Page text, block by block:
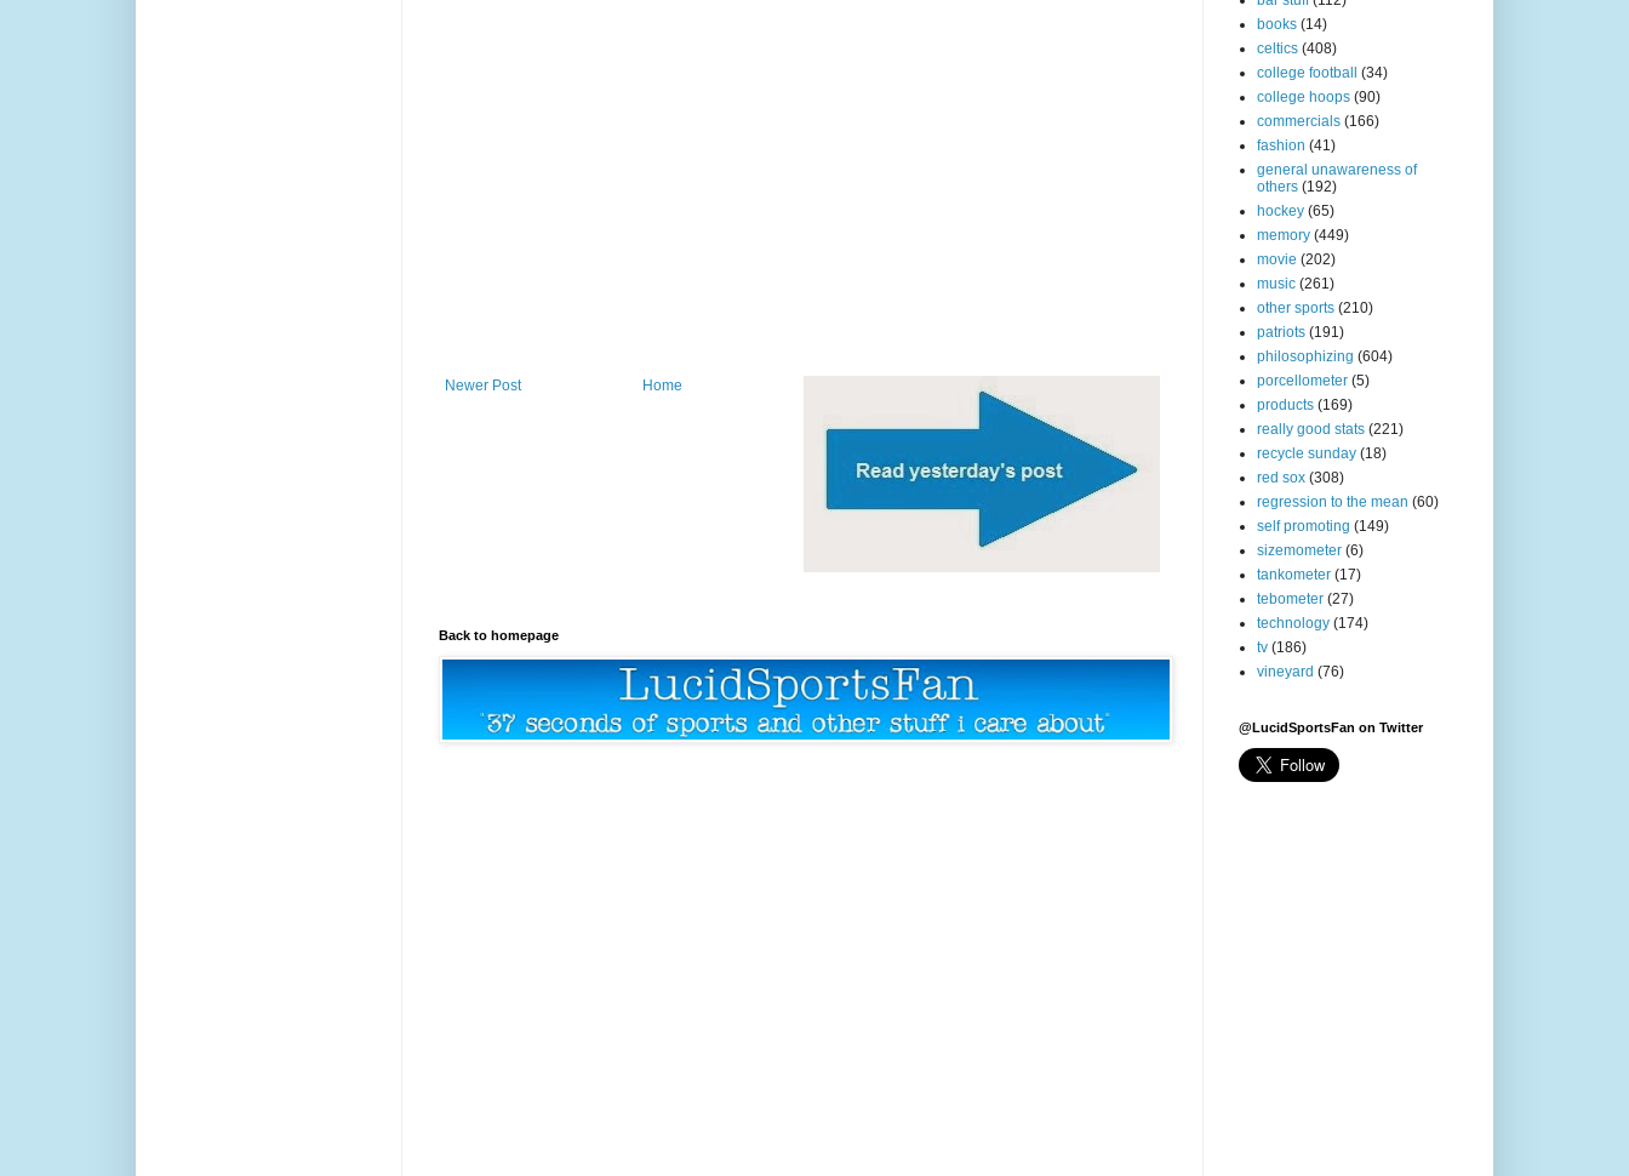
Newer Post Home
Back to homepage
books (14)
celtics (408)
college football
(34)
college hoops (90)
commercials (166)
fashion (41)
general unawareness of
others (192)
hockey (65)
memory (449)
movie (202)
music (261)
other sports (210)
patriots (191)
philosophizing (604)
porcellometer (5)
products (169)
really good stats (221)
recycle sunday (18)
red sox (308)
regression to the mean (60)
self promoting (149)
sizemometer (6)
tankometer (17)
tebometer (27)
technology (174)
tv (186)
vineyard (76)
@LucidSportsFan on Twitter